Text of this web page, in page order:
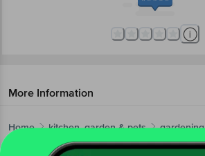
More Information
Home kitchen, garden & pets
gardening
fertilizers & pesticides
Garden Genie Indoor Plant Fertilizer